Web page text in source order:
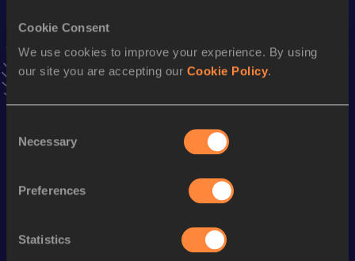
Cookie Consent
We use cookies to improve your experience. By using
our site you are accepting our Cookie Policy.
Selection
Necessary
Preferences
Statistics
Hammer Throw (5kg)
74.92
Stay updated!
news, interviews, behind the scenes and even more!